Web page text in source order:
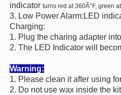
indicator turns red at 360Â°F, green
3. Low Power Alarm:LED
Charging:
1. Plug the charing adapter
2. The LED Indicator will
Warning:
1. Please clean it after using
2. Do not use wax inside the